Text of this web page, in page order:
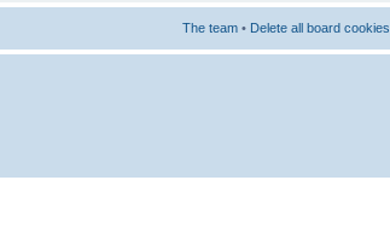
The team • Delete all board cookies